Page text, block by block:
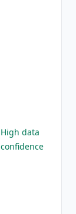
High data
confidence